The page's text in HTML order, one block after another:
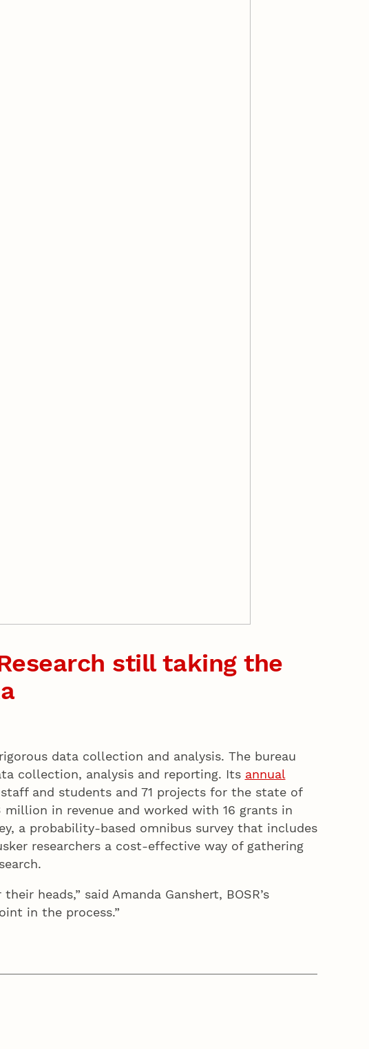
still taking the
data collection and analysis. The bureau
collection, analysis and reporting. Its annual
and students and 71 projects for the state of
in revenue and worked with 16 grants in
a probability-based omnibus survey that includes
researchers a cost-effective way of gathering
heads,” said Amanda Ganshert, BOSR’s
in the process.”